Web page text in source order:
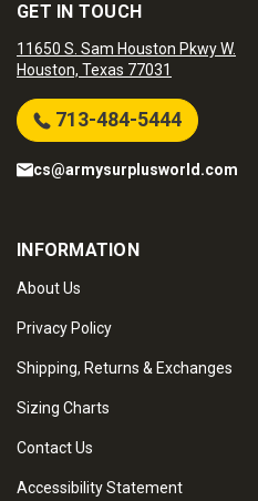
GET IN TOUCH
11650 S. Sam Houston Pkwy W.
Houston, Texas 77031
713-484-5444
cs@armysurplusworld.com
INFORMATION
About Us
Privacy Policy
Shipping, Returns & Exchanges
Sizing Charts
Contact Us
Accessibility Statement